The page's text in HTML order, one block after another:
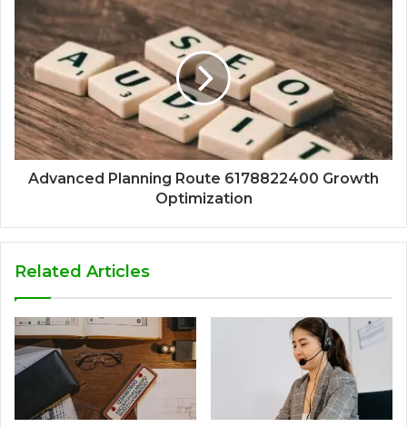
Advanced Planning Route 6178822400 Growth
Optimization
Related Articles